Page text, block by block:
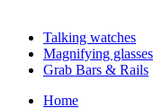
Talking watches
Magnifying glasses
Grab Bars & Rails
Home